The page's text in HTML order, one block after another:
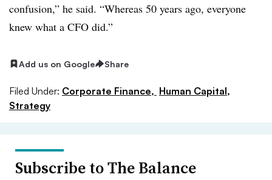
confusion,” he said. “Whereas 50 years ago, everyone
knew what a CFO did.”
Add us on Google Share
Filed Under: Corporate Finance, Human Capital,
Strategy
Subscribe to The Balance